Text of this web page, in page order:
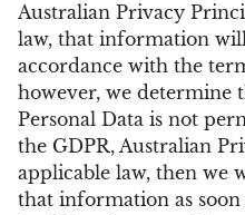
Australian Privacy
law, that information
accordance with the
however, we determine
Personal Data is not
the GDPR, Australian
applicable law, then we
that information as